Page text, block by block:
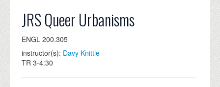
GRADUATE
ALUMNI
NEWS
JRS Queer Urbanisms
ENGL 200.305
instructor(s): Davy Knittle
TR 3-4:30